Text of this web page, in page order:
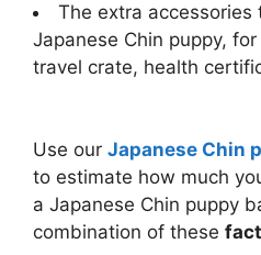
The extra
Japanese Chin puppy,
travel crate, health
Use our Japanese Chin
to estimate how much
a Japanese Chin puppy
combination of these